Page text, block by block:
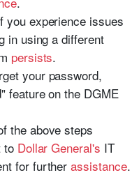
you experience issues
in using a different
persists.
your password,
feature on the DGME
the above steps
to Dollar General's IT
for furtherassistance.